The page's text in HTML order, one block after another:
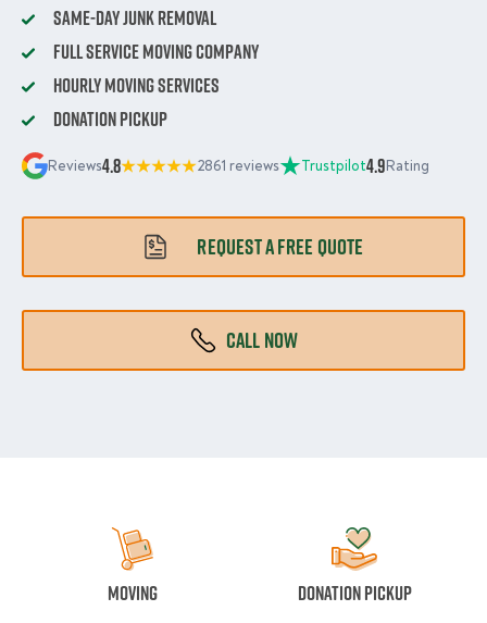
Same-Day Junk Removal
Full Service Moving Company
Hourly Moving Services
Donation Pickup
Reviews4.8 2861 reviews Trustpilot4.9Rating
REQUEST A FREE QUOTE
CALL NOW
Moving Donation Pickup